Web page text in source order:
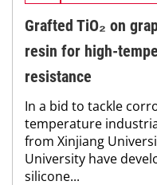
Grafted TiO₂ on
resin for high-
resistance
In a bid to tackle
temperature
from Xinjiang
University have
silicone...